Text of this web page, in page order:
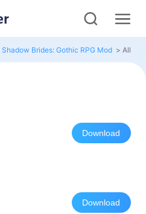
Shadow Brides: Gothic RPG Mod > All
Download
Download